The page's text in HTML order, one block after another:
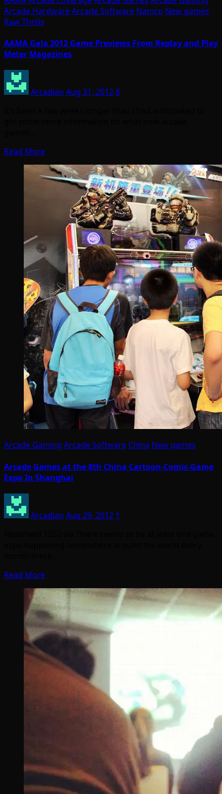
Arcade HardwareArcade Software Namco New games
Raw Thrills
AAMA Gala 2012 Game Previews From Replay and Play
Meter Magazines
Arcadian Aug 31, 20128
Read More
Arcade Gaming Arcade Software China New games
Arcade Games at the 8th China Cartoon-Comic-Game
Expo In Shanghai
Arcadian Aug 29, 2012 1
Read More